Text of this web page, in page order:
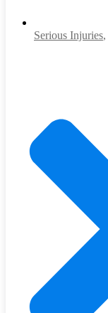
Serious Injuries,